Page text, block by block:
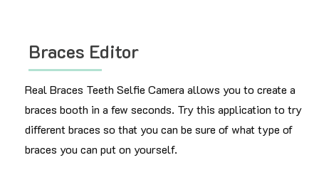
Braces Editor
Real Braces Teeth Selfie Camera allows you to create a
braces booth in a few seconds. Try this application to try
different braces so that you can be sure of what type of
braces you can put on yourself.